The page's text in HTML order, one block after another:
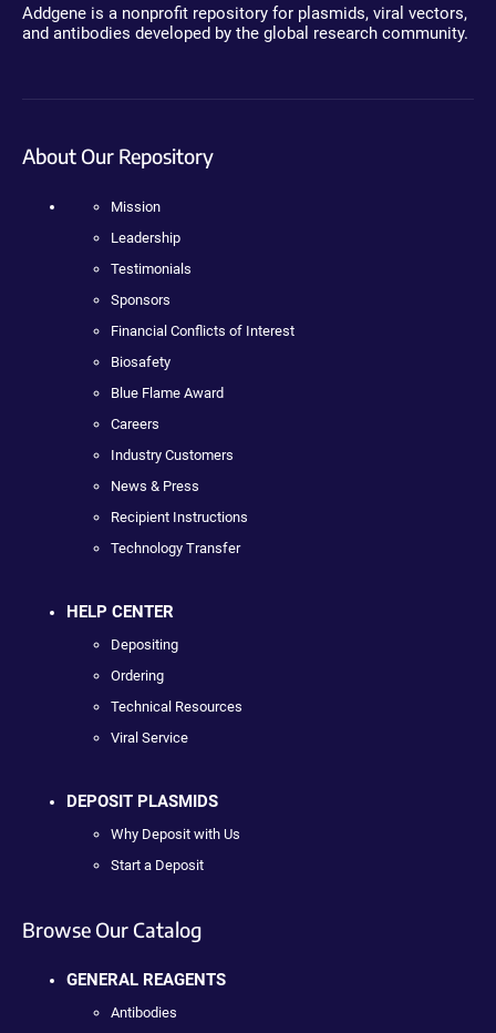
Addgene is a nonprofit repository for plasmids, viral vectors,
and antibodies developed by the global research community.
About Our Repository
Mission
Leadership
Testimonials
Sponsors
Financial Conflicts of Interest
Biosafety
Blue Flame Award
Careers
Industry Customers
News & Press
Recipient Instructions
Technology Transfer
HELP CENTER
Depositing
Ordering
Technical Resources
Viral Service
DEPOSIT PLASMIDS
Why Deposit with Us
Start a Deposit
Browse Our Catalog
GENERAL REAGENTS
Antibodies